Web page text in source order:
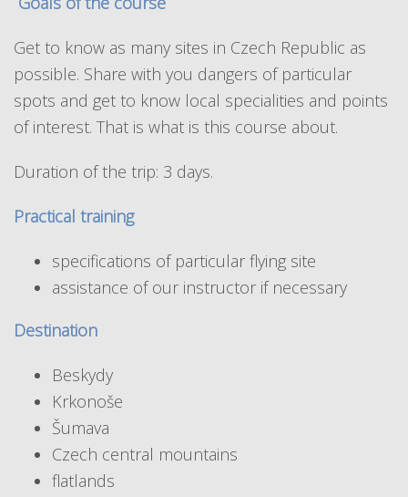
Get to know as many sites in Czech Republic as
possible. Share with you dangers of particular
spots and get to know local specialities and points
of interest. That is what is this course about.
Duration of the trip: 3 days.
Practical training
specifications of particular flying site
assistance of our instructor if necessary
Destination
Beskydy
Krkonoše
Šumava
Czech central mountains
flatlands